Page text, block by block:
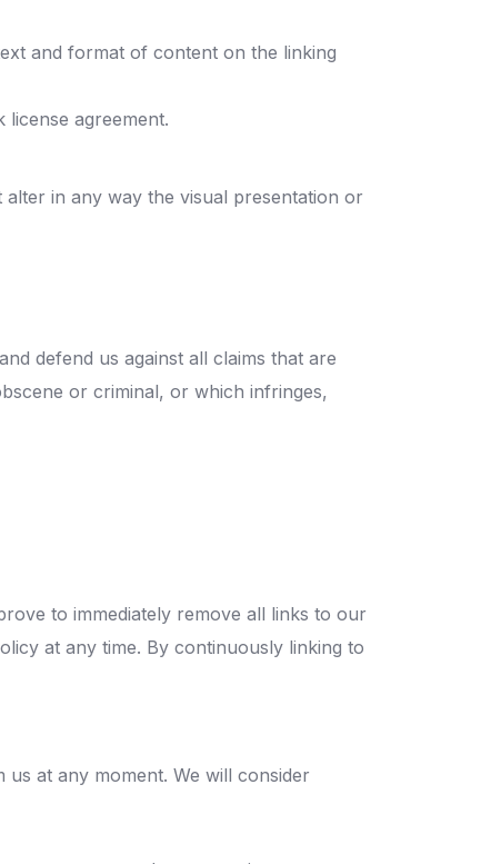
and format of content on the linking
agreement.
in any way the visual presentation or
defend us against all claims that are
or criminal, or which infringes,
to immediately remove all links to our
at any time. By continuously linking to
at any moment. We will consider